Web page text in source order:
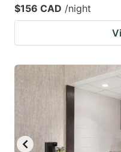
$156 CAD /night